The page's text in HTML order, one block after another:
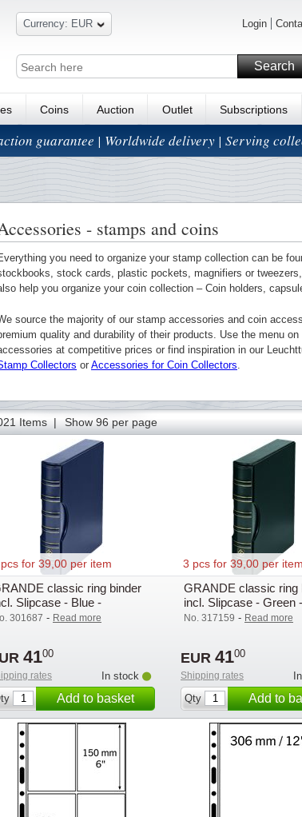
Currency: EUR Login
Search
Coins Auction Outlet Subscriptions
guarantee | Worldwide delivery | Serving
- stamps and coins
you need to organize your stamp collection can be
stock cards, plastic pockets, magnifiers or
help you organize your coin collection – Coin holders,
source the majority of our stamp accessories and coin
quality and durability of their products. Use the menu
at competitive prices or find inspiration in our
Collectors or Accessories for Coin Collectors.
Items | Show 96 per page
for 39,00 per item
classic ring binder
Slipcase - Blue -
/ Leuchtturm -
301687 - Read more
4100
rates
In stock
Add to basket
3 pcs for 39,00 per item
GRANDE classic ring
incl. Slipcase - Green -
Lighthouse - Lighthouse
No. 317159 - Read more
EUR 4100
Shipping rates
Qty
Add to